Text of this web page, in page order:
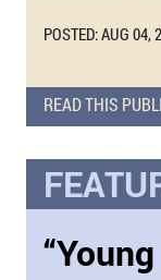
POSTED: AUG 04,
READ THIS